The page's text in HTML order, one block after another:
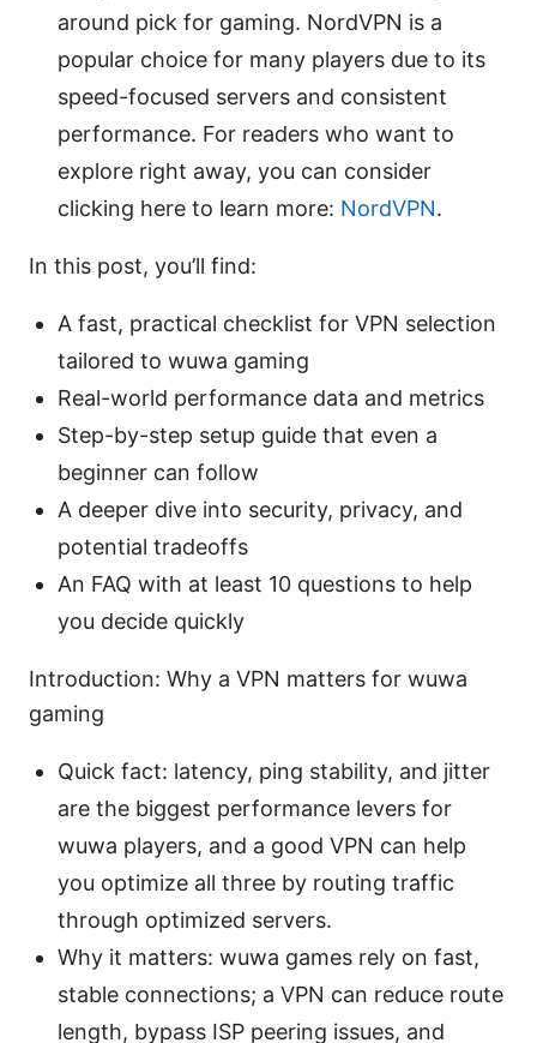
around pick for gaming. NordVPN is a
popular choice for many players due to its
speed-focused servers and consistent
performance. For readers who want to
explore right away, you can consider
clicking here to learn more: NordVPN.
In this post, you’ll find:
A fast, practical checklist for VPN selection
tailored to wuwa gaming
Real-world performance data and metrics
Step-by-step setup guide that even a
beginner can follow
A deeper dive into security, privacy, and
potential tradeoffs
An FAQ with at least 10 questions to help
you decide quickly
Introduction: Why a VPN matters for wuwa
gaming
Quick fact: latency, ping stability, and jitter
are the biggest performance levers for
wuwa players, and a good VPN can help
you optimize all three by routing traffic
through optimized servers.
Why it matters: wuwa games rely on fast,
stable connections; a VPN can reduce route
length, bypass ISP peering issues, and